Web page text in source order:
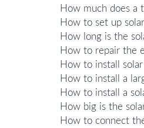
How much does a
How to set up
How long is the
How to repair the
How to install
How to install a
How to install a
How big is the
How to connect